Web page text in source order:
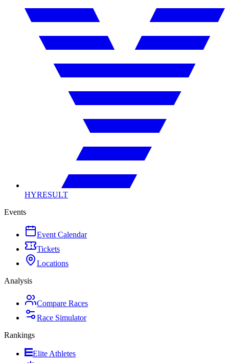
HYRESULT
Events
Event Calendar
Tickets
Locations
Analysis
Compare Races
Race Simulator
Rankings
Elite Athletes